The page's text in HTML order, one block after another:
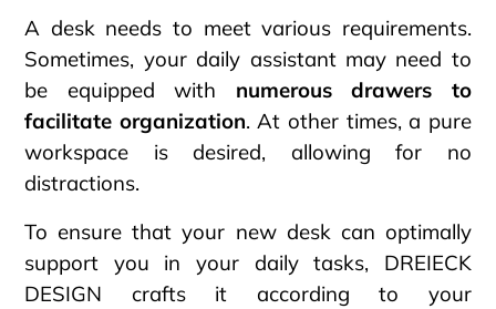
A desk needs to meet various requirements.
Sometimes, your daily assistant may need to
be equipped with numerous drawers to
facilitate organization. At other times, a pure
workspace is desired, allowing for no
distractions.
To ensure that your new desk can optimally
support you in your daily tasks, DREIECK
DESIGN crafts it according to your